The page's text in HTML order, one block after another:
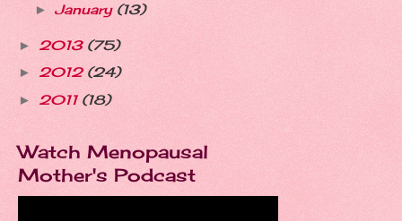
► January (13)
► 2013 (75)
► 2012 (24)
► 2011 (18)
Watch Menopausal
Mother's Podcast